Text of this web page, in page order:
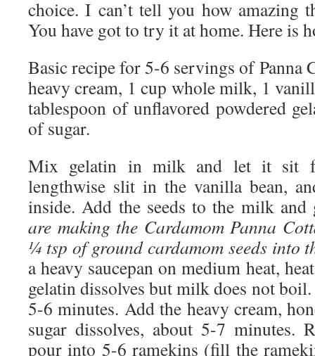
choice. I can’t tell you how amazing
You have got to try it at home. Here is
Basic recipe for 5-6 servings of Panna
heavy cream, 1 cup whole milk, 1
tablespoon of unflavored powdered
of sugar.
Mix gelatin in milk and let it sit
lengthwise slit in the vanilla bean,
inside. Add the seeds to the milk
are making the Cardamom Panna
¼ tsp of ground cardamom seeds into
a heavy saucepan on medium heat,
gelatin dissolves but milk does not
5-6 minutes. Add the heavy cream,
sugar dissolves, about 5-7 minutes.
pour into 5-6 ramekins (fill the